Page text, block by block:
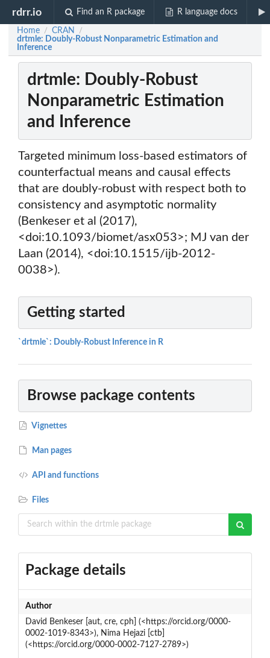
rdrr.io Find an R package R language docs
Home / CRAN /
drtmle: Doubly-Robust Nonparametric Estimation and
Inference
drtmle: Doubly-Robust
Nonparametric Estimation
and Inference
Targeted minimum loss-based estimators of
counterfactual means and causal effects
that are doubly-robust with respect both to
consistency and asymptotic normality
(Benkeser et al (2017),
<doi:10.1093/biomet/asx053>; MJ van der
Laan (2014), <doi:10.1515/ijb-2012-
0038>).
Getting started
`drtmle`: Doubly-Robust Inference in R
Browse package contents
Vignettes
Man pages
API and functions
Files
Package details
Author
David Benkeser [aut, cre, cph] (<https://orcid.org/0000-
0002-1019-8343>), Nima Hejazi [ctb]
(<https://orcid.org/0000-0002-7127-2789>)